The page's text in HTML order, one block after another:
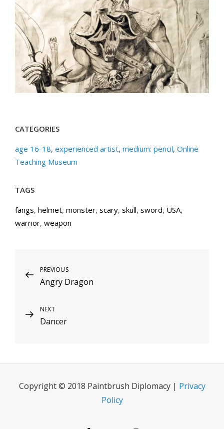
CATEGORIES
age 16-18, experienced artist, medium: pencil, Online
Teaching Museum
TAGS
fangs, helmet, monster, scary, skull, sword, USA,
warrior, weapon
Post
navigation
Previous
Post
PREVIOUS
Angry Dragon
Next
Post
NEXT
Dancer
Copyright © 2018 Paintbrush Diplomacy | Privacy
Policy